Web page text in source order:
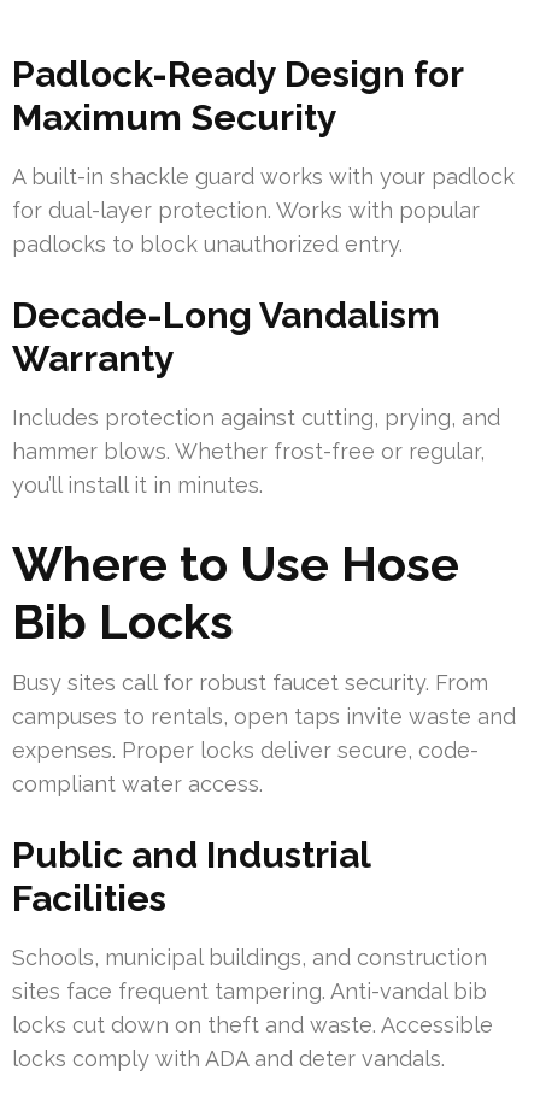
Padlock-Ready Design for
Maximum Security
A built-in shackle guard works with your padlock
for dual-layer protection. Works with popular
padlocks to block unauthorized entry.
Decade-Long Vandalism
Warranty
Includes protection against cutting, prying, and
hammer blows. Whether frost-free or regular,
you’ll install it in minutes.
Where to Use Hose
Bib Locks
Busy sites call for robust faucet security. From
campuses to rentals, open taps invite waste and
expenses. Proper locks deliver secure, code-
compliant water access.
Public and Industrial
Facilities
Schools, municipal buildings, and construction
sites face frequent tampering. Anti-vandal bib
locks cut down on theft and waste. Accessible
locks comply with ADA and deter vandals.